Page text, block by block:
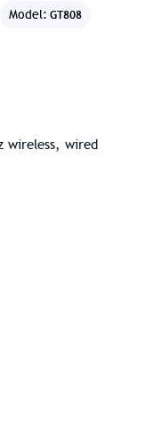
Model: GT808
wireless, wired